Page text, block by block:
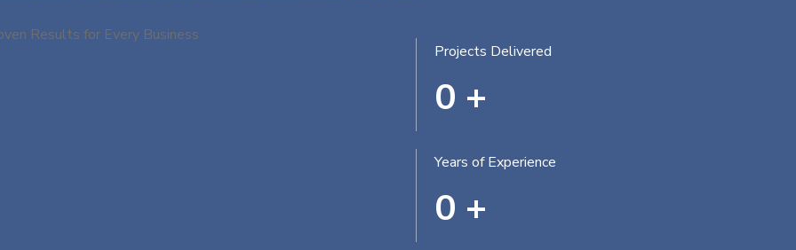
Projects Delivered
0 +
Years of Experience
0 +